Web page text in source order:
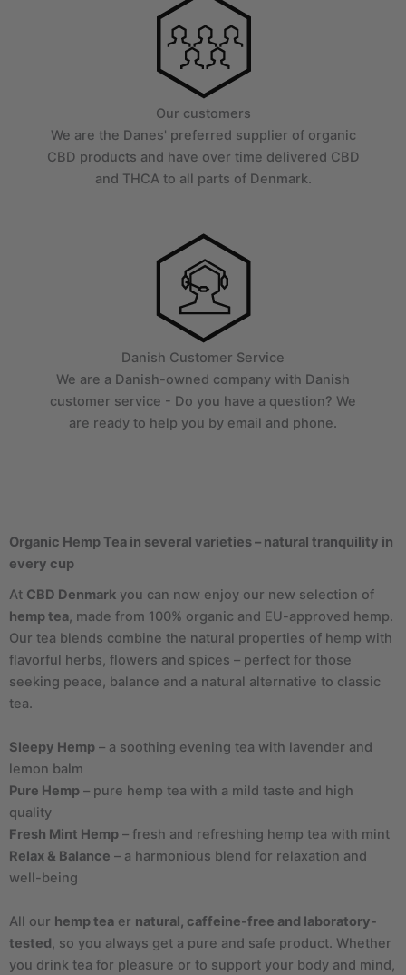
Our customers
We are the Danes' preferred supplier of organic
CBD products and have over time delivered CBD
and THCA to all parts of Denmark.
Danish Customer Service
We are a Danish-owned company with Danish
customer service - Do you have a question? We
are ready to help you by email and phone.
Organic Hemp Tea in several varieties – natural tranquility in
every cup
At CBD Denmark you can now enjoy our new selection of
hemp tea, made from 100% organic and EU-approved hemp.
Our tea blends combine the natural properties of hemp with
flavorful herbs, flowers and spices – perfect for those
seeking peace, balance and a natural alternative to classic
tea.
Sleepy Hemp – a soothing evening tea with lavender and
lemon balm
Pure Hemp – pure hemp tea with a mild taste and high
quality
Fresh Mint Hemp – fresh and refreshing hemp tea with mint
Relax & Balance – a harmonious blend for relaxation and
well-being
All our hemp tea er natural, caffeine-free and laboratory-
tested, so you always get a pure and safe product. Whether
you drink tea for pleasure or to support your body and mind,